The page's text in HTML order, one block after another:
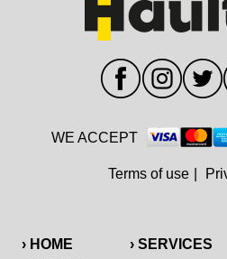
› HOME
› SERVICES
WE ACCEPT
Terms of use